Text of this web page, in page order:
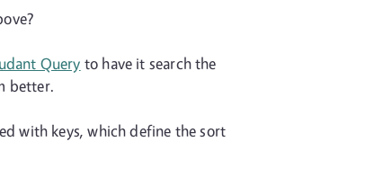
Query to have it search the
better.
with keys, which define the sort